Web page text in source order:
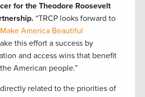
for the Theodore Roosevelt
“TRCP looks forward to
Make America Beautiful
this effort a success by
and access wins that benefit
American people.”
related to the priorities of